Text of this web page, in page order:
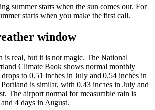
summer starts when the sun comes out. For
starts when you make the first call.
window
is real, but it is not magic. The National
Climate Book shows normal monthly
to 0.51 inches in July and 0.54 inches in
is similar, with 0.43 inches in July and
The airport normal for measurable rain is
4 days in August.